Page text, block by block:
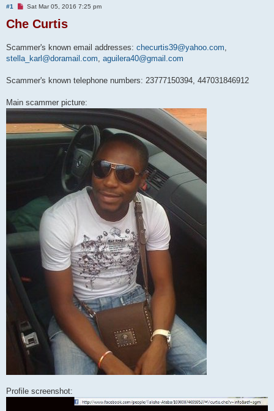
#1
U
r
e
p
o
s
Sat Mar 05, 2016 7:25 pm
Che Curtis
Scammer's known email addresses: checurtis39@yahoo.com,
stella_karl@doramail.com, aguilera40@gmail.com
Scammer's known telephone numbers: 23777150394, 447031846912
Main scammer picture:
Profile screenshot: